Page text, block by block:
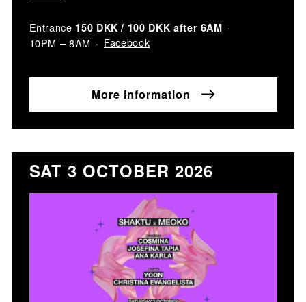
Entrance 150 DKK / 100 DKK after 6AM
10PM – 8AM Facebook
More information
SAT 3 OCTOBER 2026